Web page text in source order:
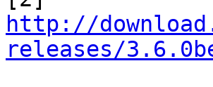
http://
releases/